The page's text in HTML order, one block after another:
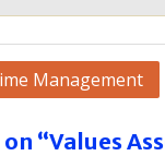
Management
“Values